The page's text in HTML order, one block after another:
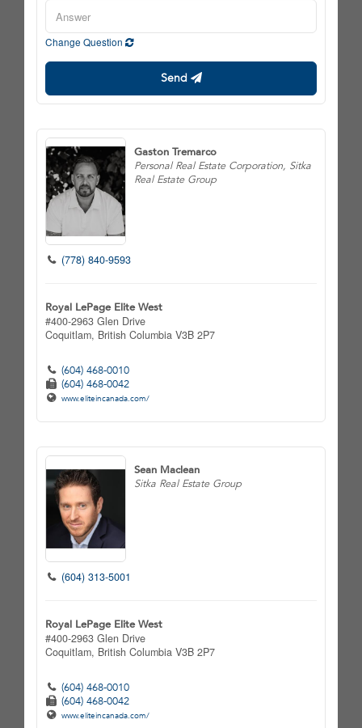
Change Question
Send
Gaston Tremarco
Personal Real Estate Corporation, Sitka
Real Estate Group
(778) 840-9593
Royal LePage Elite West
#400-2963 Glen Drive
Coquitlam, British Columbia V3B 2P7
(604) 468-0010
(604) 468-0042
www.eliteincanada.com/
Sean Maclean
Sitka Real Estate Group
(604) 313-5001
Royal LePage Elite West
#400-2963 Glen Drive
Coquitlam, British Columbia V3B 2P7
(604) 468-0010
(604) 468-0042
www.eliteincanada.com/